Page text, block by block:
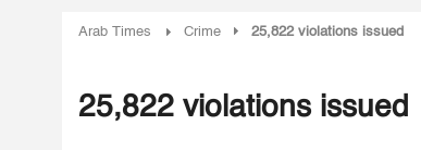
Arab Times Crime 25,822 violations issued
25,822 violations issued